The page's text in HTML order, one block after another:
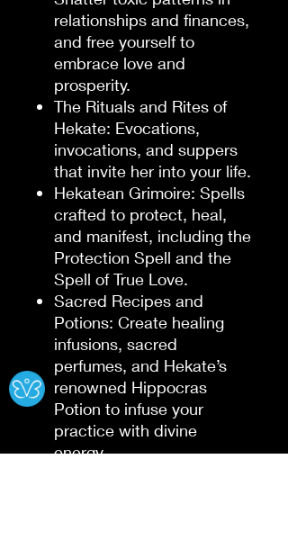
relationships and finances,
and free yourself to
embrace love and
prosperity.
The Rituals and Rites of
Hekate: Evocations,
invocations, and suppers
that invite her into your life.
Hekatean Grimoire: Spells
crafted to protect, heal,
and manifest, including the
Protection Spell and the
Spell of True Love.
Sacred Recipes and
Potions: Create healing
infusions, sacred
perfumes, and Hekate’s
renowned Hippocras
Potion to infuse your
practice with divine
energy.